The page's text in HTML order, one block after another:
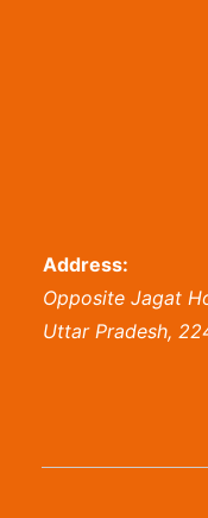
Address:
Opposite Jagat
Uttar Pradesh,